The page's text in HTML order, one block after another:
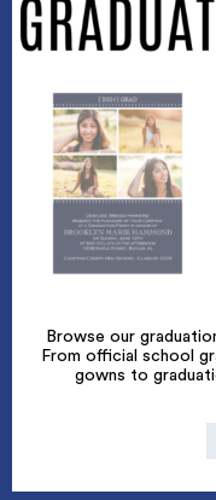
Browse our
From official school
gowns to